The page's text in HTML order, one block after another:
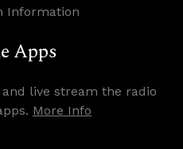
Information
Apps
live stream the radio
More Info